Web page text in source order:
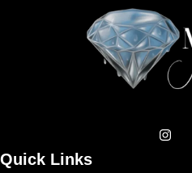
Quick Links